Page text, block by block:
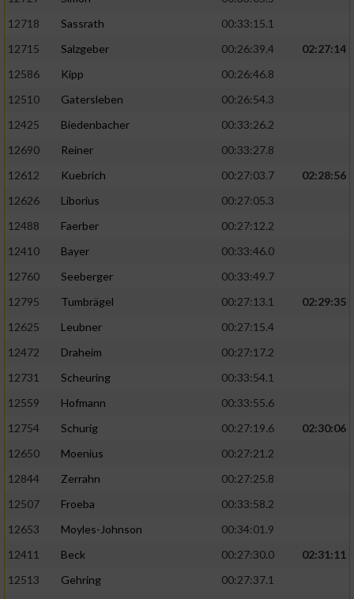
12718
Sassrath
00:33:15.1
12715
Salzgeber 00:26:39.4
02:27:14
12586
Kipp
00:26:46.8
12510
Gatersleben
00:26:54.3
12425
Biedenbacher
00:33:26.2
12690
Reiner
00:33:27.8
12612
Kuebrich 00:27:03.7
02:28:56
12626
Liborius
00:27:05.3
12488
Faerber
00:27:12.2
12410
Bayer
00:33:46.0
12760
Seeberger
00:33:49.7
12795
Tumbrägel 00:27:13.1
02:29:35
12625
Leubner
00:27:15.4
12472
Draheim
00:27:17.2
12731
Scheuring
00:33:54.1
12559
Hofmann
00:33:55.6
12754
Schurig 00:27:19.6
02:30:06
12650
Moenius
00:27:21.2
12844
Zerrahn
00:27:25.8
12507
Froeba
00:33:58.2
12653
Moyles-Johnson
00:34:01.9
12411
Beck 00:27:30.0
02:31:11
12513
Gehring
00:27:37.1